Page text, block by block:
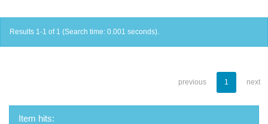
Results 1-1 of 1 (Search time: 0.001 seconds).
previous 1 next
Item hits: